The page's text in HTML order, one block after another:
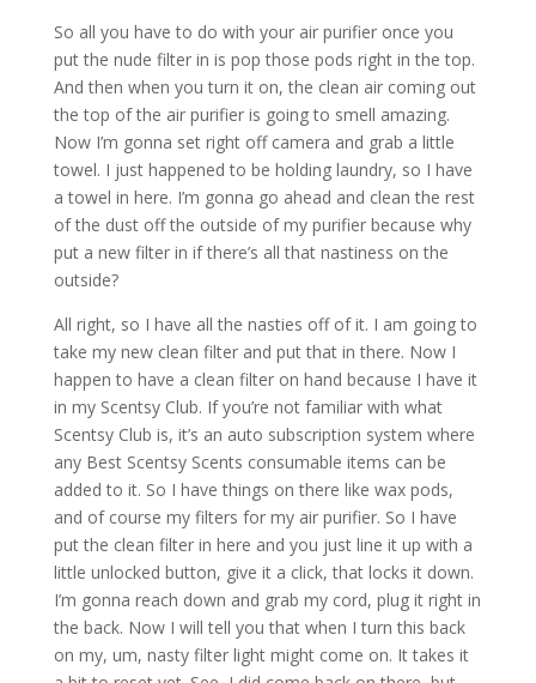
So all you have to do with your air purifier once you
put the nude filter in is pop those pods right in the top.
And then when you turn it on, the clean air coming out
the top of the air purifier is going to smell amazing.
Now I’m gonna set right off camera and grab a little
towel. I just happened to be holding laundry, so I have
a towel in here. I’m gonna go ahead and clean the rest
of the dust off the outside of my purifier because why
put a new filter in if there’s all that nastiness on the
outside?
All right, so I have all the nasties off of it. I am going to
take my new clean filter and put that in there. Now I
happen to have a clean filter on hand because I have it
in my Scentsy Club. If you’re not familiar with what
Scentsy Club is, it’s an auto subscription system where
any Best Scentsy Scents consumable items can be
added to it. So I have things on there like wax pods,
and of course my filters for my air purifier. So I have
put the clean filter in here and you just line it up with a
little unlocked button, give it a click, that locks it down.
I’m gonna reach down and grab my cord, plug it right in
the back. Now I will tell you that when I turn this back
on my, um, nasty filter light might come on. It takes it